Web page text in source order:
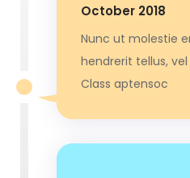
October 2018
Nunc ut molestie
hendrerit tellus,
Class aptensoc